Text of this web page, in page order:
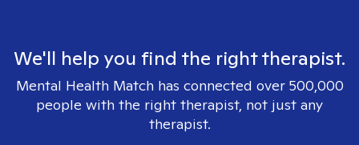
We'll help you find the right therapist.
Mental Health Match has connected over 500,000
people with the right therapist, not just any
therapist.